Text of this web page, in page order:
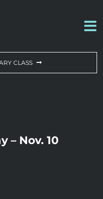
CLASS
– Nov. 10